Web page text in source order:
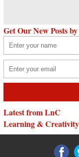
Get Our New Posts
Latest from LnC
Learning &